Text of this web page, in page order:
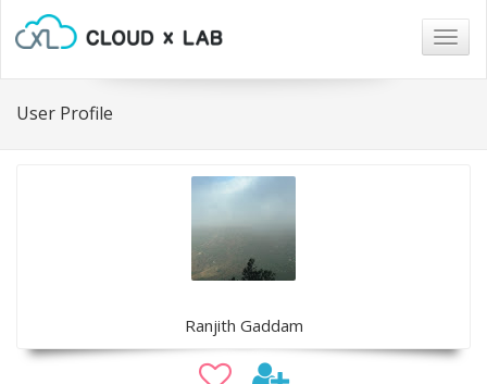
User Profile
Ranjith Gaddam